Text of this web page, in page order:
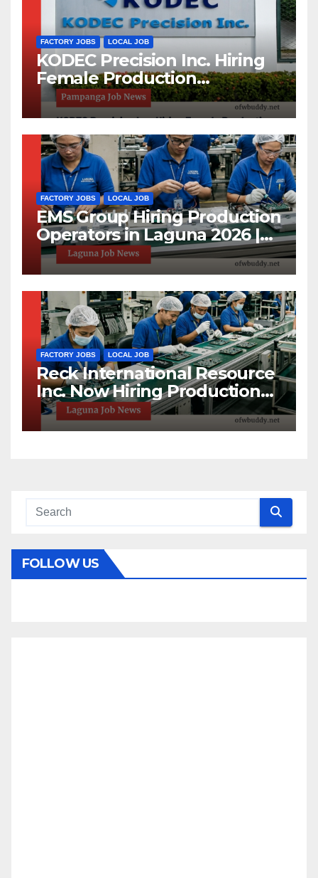
FACTORY JOBS LOCAL JOB
KODEC Precision Inc. Hiring
Female Production
Operators and Machine
Maintenance Setters in
Pampanga 2026
FACTORY JOBS LOCAL JOB
EMS Group Hiring Production
Operators in Laguna 2026 |
High School Graduates
Welcome
FACTORY JOBS LOCAL JOB
Reck International Resource
Inc. Now Hiring Production
Helpers in Sta. Rosa, Laguna!
FOLLOW US